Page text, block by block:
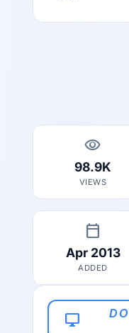
visibility
98.9K
VIEWS
calendar_today
Apr 2013
ADDED
desktop_windows